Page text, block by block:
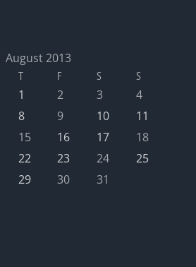
August 2013
T F S S
1 2 3
4
8 9 10
11
15 16 17
18
22 23 24
25
29 30
31